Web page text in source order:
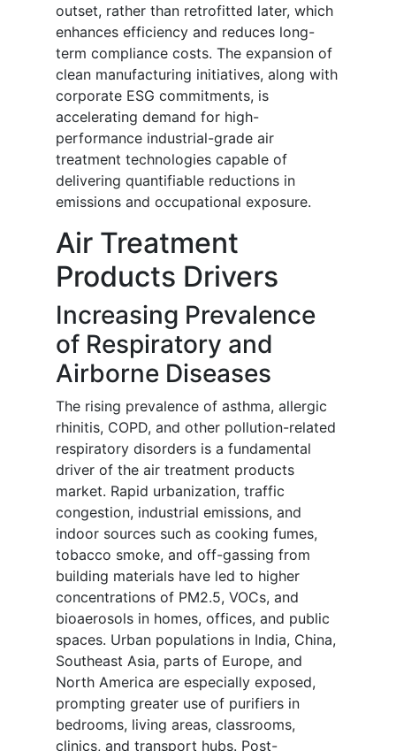
outset, rather than retrofitted later, which
enhances efficiency and reduces long-
term compliance costs. The expansion of
clean manufacturing initiatives, along with
corporate ESG commitments, is
accelerating demand for high-
performance industrial-grade air
treatment technologies capable of
delivering quantifiable reductions in
emissions and occupational exposure.
Air Treatment
Products Drivers
Increasing Prevalence
of Respiratory and
Airborne Diseases
The rising prevalence of asthma, allergic
rhinitis, COPD, and other pollution-related
respiratory disorders is a fundamental
driver of the air treatment products
market. Rapid urbanization, traffic
congestion, industrial emissions, and
indoor sources such as cooking fumes,
tobacco smoke, and off-gassing from
building materials have led to higher
concentrations of PM2.5, VOCs, and
bioaerosols in homes, offices, and public
spaces. Urban populations in India, China,
Southeast Asia, parts of Europe, and
North America are especially exposed,
prompting greater use of purifiers in
bedrooms, living areas, classrooms,
clinics, and transport hubs. Post-